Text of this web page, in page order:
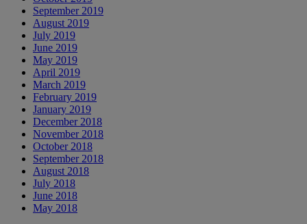
September 2019
August 2019
July 2019
June 2019
May 2019
April 2019
March 2019
February 2019
January 2019
December 2018
November 2018
October 2018
September 2018
August 2018
July 2018
June 2018
May 2018